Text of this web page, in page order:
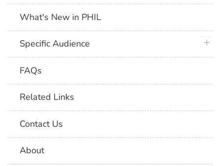
What's New in PHIL
Specific Audience
FAQs
Related Links
Contact Us
About